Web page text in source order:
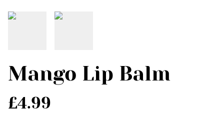
Mango Lip Balm
£4.99